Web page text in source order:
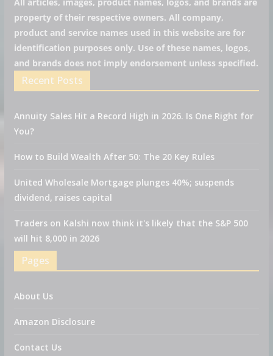
property of their respective owners. All company,
product and service names used in this website are for
identification purposes only. Use of these names, logos,
and brands does not imply endorsement unless specified.
Recent Posts
Annuity Sales Hit a Record High in 2026. Is One Right for
You?
How to Build Wealth After 50: The 20 Key Rules
United Wholesale Mortgage plunges 40%; suspends
dividend, raises capital
Traders on Kalshi now think it's likely that the S&P 500
will hit 8,000 in 2026
Pages
About Us
Amazon Disclosure
Contact Us